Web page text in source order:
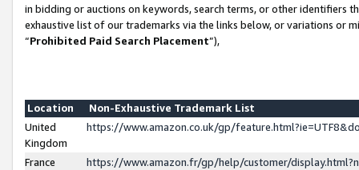
in bidding or auctions on keywords, search terms, or other identifiers
exhaustive list of our trademarks via the links below, or variations or
“Prohibited Paid Search Placement”),
Location
Non-Exhaustive Trademark List
United
Kingdom
https://www.amazon.co.uk/gp/
France
https://www.amazon.fr/gp/help/customer/